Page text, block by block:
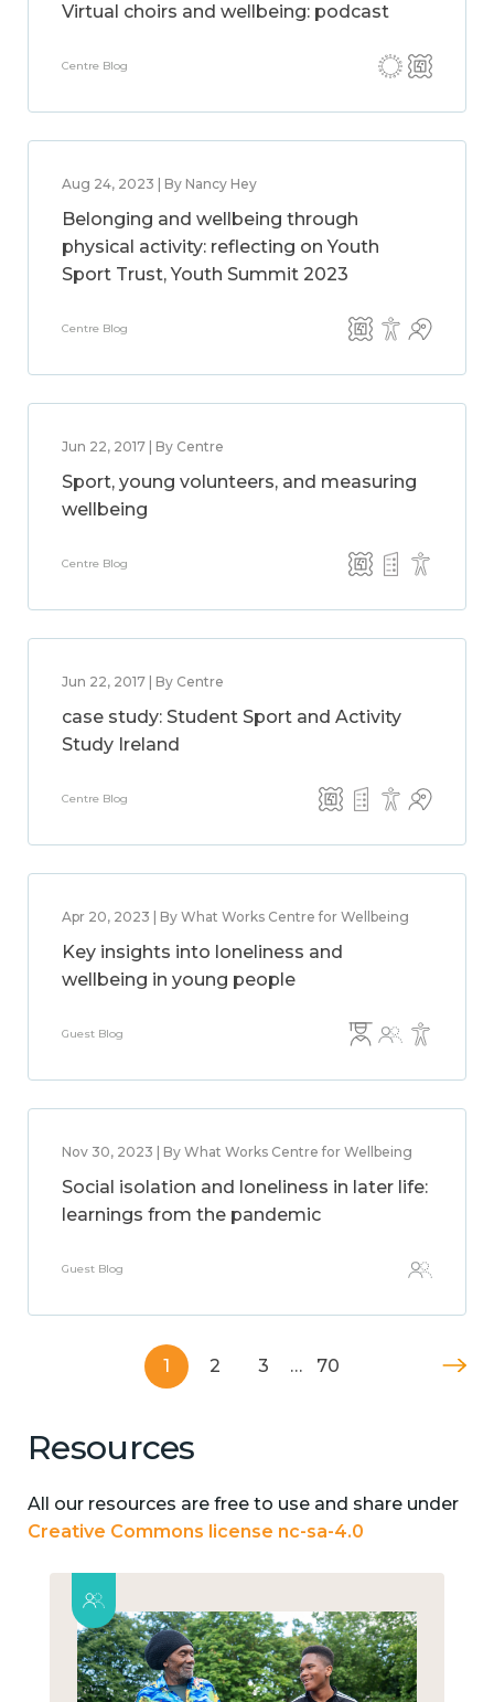
Virtual choirs and wellbeing: podcast
Centre Blog
Aug 24, 2023 | By Nancy Hey
Belonging and wellbeing through
physical activity: reflecting on Youth
Sport Trust, Youth Summit 2023
Centre Blog
Jun 22, 2017 | By Centre
Sport, young volunteers, and measuring
wellbeing
Centre Blog
Jun 22, 2017 | By Centre
case study: Student Sport and Activity
Study Ireland
Centre Blog
Apr 20, 2023 | By What Works Centre for Wellbeing
Key insights into loneliness and
wellbeing in young people
Guest Blog
Nov 30, 2023 | By What Works Centre for Wellbeing
Social isolation and loneliness in later life:
learnings from the pandemic
Guest Blog
1 2 3 … 70
Resources
All our resources are free to use and share under
Creative Commons license nc-sa-4.0